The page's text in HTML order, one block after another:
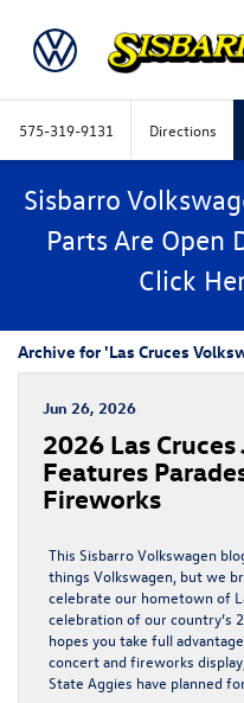
575-319-9131 Directions
Sisbarro
Parts Are Open
Click
Archive for 'Las Cruces
Jun 26, 2026
​​2026 Las
Features
Fireworks​
This Sisbarro Volkswagen
things Volkswagen, but we
celebrate our hometown of
celebration of our country’s
hopes you take full
concert and fireworks
State Aggies have planned